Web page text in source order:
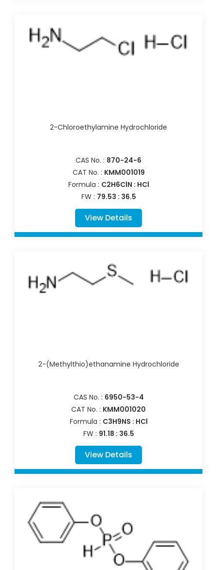
2-Chloroethylamine Hydrochloride
CAS No. : 870-24-6
CAT No. : KMM001019
Formula : C2H6ClN : HCl
FW : 79.53 : 36.5
View Details
2-(Methylthio)ethanamine Hydrochloride
CAS No. : 6950-53-4
CAT No. : KMM001020
Formula : C3H9NS : HCl
FW : 91.18 : 36.5
View Details